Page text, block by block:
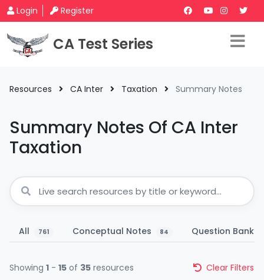
Login Register
CA Test Series
Resources CA Inter Taxation Summary Notes
Summary Notes Of CA Inter
Taxation
All 761 Conceptual Notes 84 Question Bank
Showing 1 - 15 of 35 resources Clear Filters